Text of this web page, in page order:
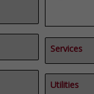
Services
Utilities